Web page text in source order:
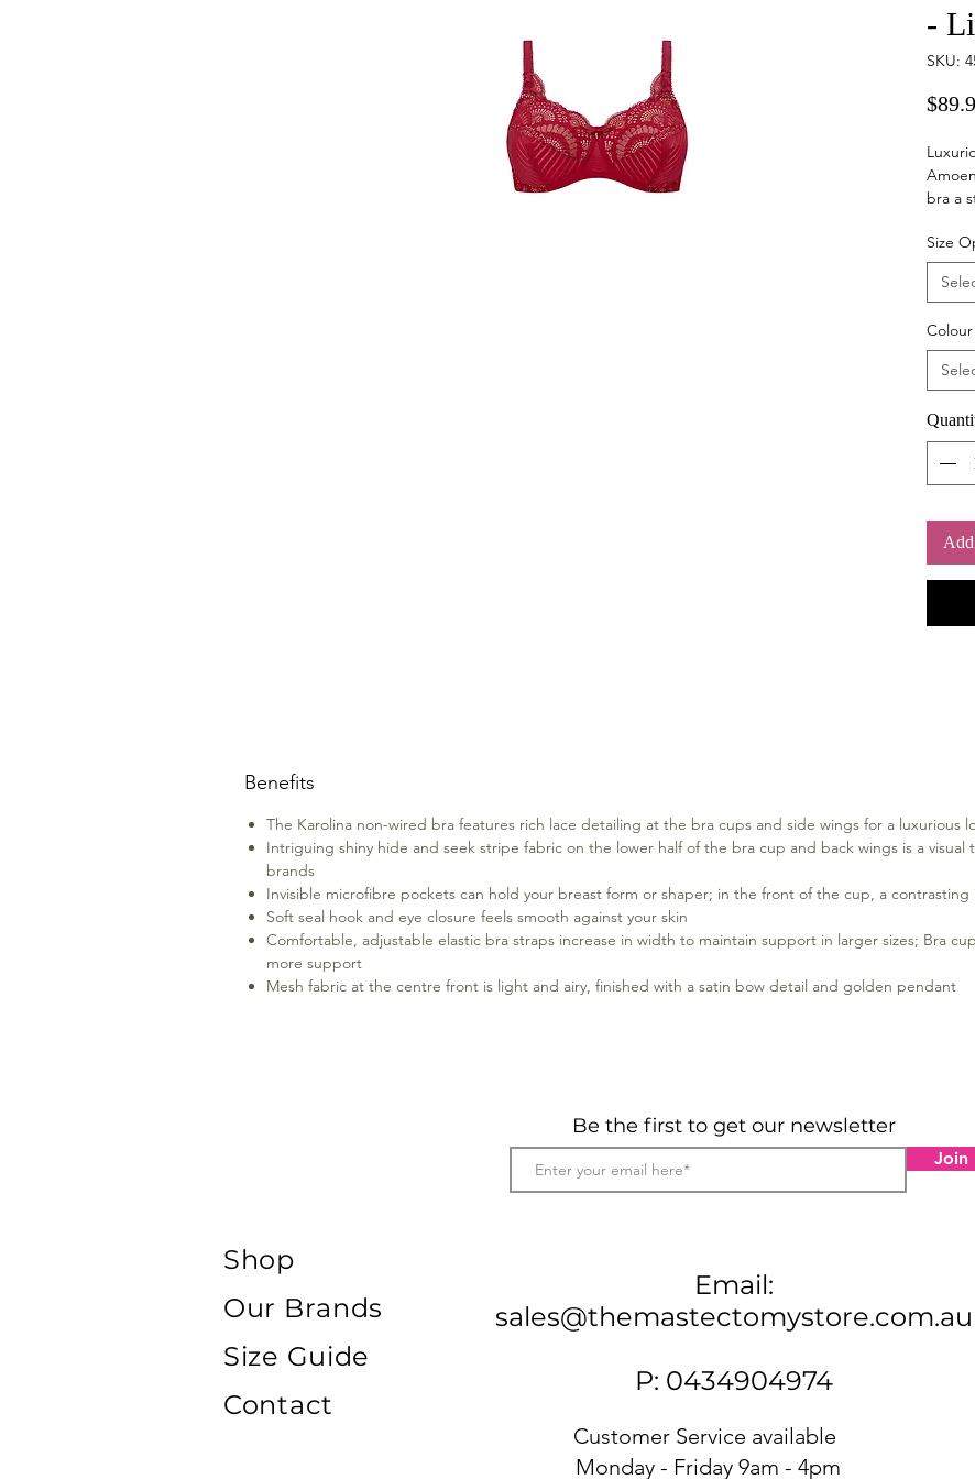
-
SKU:
bra a
well,
Size
Colour
Benefits
The Karolina non-wired bra features rich lace detailing at the bra cups and side wings for a luxurious
Intriguing shiny hide and seek stripe fabric on the lower half of the bra cup and back wings is a
brands
Invisible microfibre pockets can hold your breast form or shaper; in the front of the cup, a contrasting
Soft seal hook and eye closure feels smooth against your skin
Comfortable, adjustable elastic bra straps increase in width to maintain support in larger sizes; Bra
more support
Mesh fabric at the centre front is light and airy, finished with a satin bow detail and golden pendant
Be the first to get our newsletter
Join
Email:
sales@themastectomystore.com.au
P: 0434904974
Shop
Our Brands
Size Guide
Contact
Customer Service available
Monday - Friday 9am - 4pm